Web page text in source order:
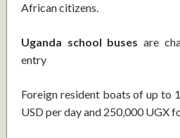
African citizens.
Uganda school buses are
entry
Foreign resident boats of up to
USD per day and 250,000 UGX